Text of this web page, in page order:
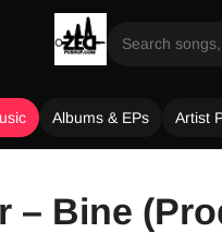
Albums & EPs Artist
– Bine